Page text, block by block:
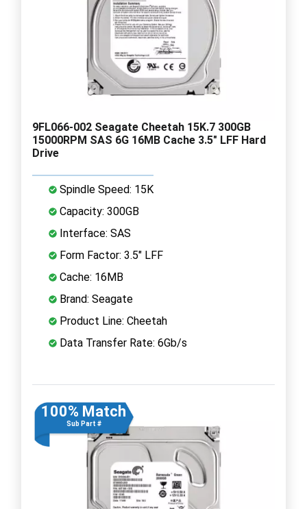
9FL066-002 Seagate Cheetah 15K.7 300GB
15000RPM SAS 6G 16MB Cache 3.5" LFF Hard
Drive
Spindle Speed: 15K
Capacity: 300GB
Interface: SAS
Form Factor: 3.5" LFF
Cache: 16MB
Brand: Seagate
Product Line: Cheetah
Data Transfer Rate: 6Gb/s
100% Match
Sub Part #